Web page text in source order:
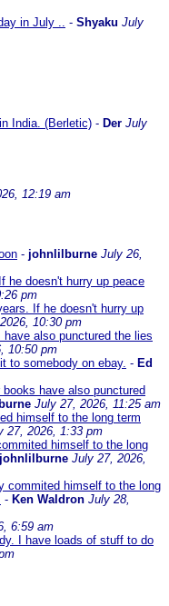
in July .. - Shyaku July
India. (Berletic) - Der July
12:19 am
- johnlilburne July 26,
he doesn't hurry up peace
pm
If he doesn't hurry up
10:30 pm
also punctured the lies
10:50 pm
to somebody on ebay. - Ed
have also punctured
July 27, 2026, 11:25 am
himself to the long term
27, 2026, 1:33 pm
himself to the long
johnlilburne July 27, 2026,
commited himself to the long
- Ken Waldron July 28,
6:59 am
I have loads of stuff to do